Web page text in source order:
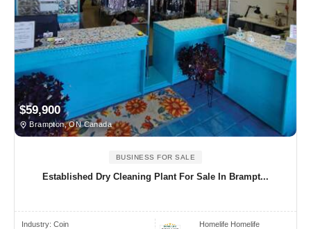
$59,900
Brampton, ON Canada
BUSINESS FOR SALE
Established Dry Cleaning Plant For Sale In Brampt...
Industry: Coin
Homelife Homelife